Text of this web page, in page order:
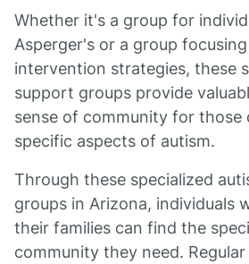
Whether it's a group for
Asperger's or a group
intervention strategies, these
support groups provide
sense of community for those
specific aspects of autism.
Through these specialized
groups in Arizona, individuals
their families can find the
community they need.